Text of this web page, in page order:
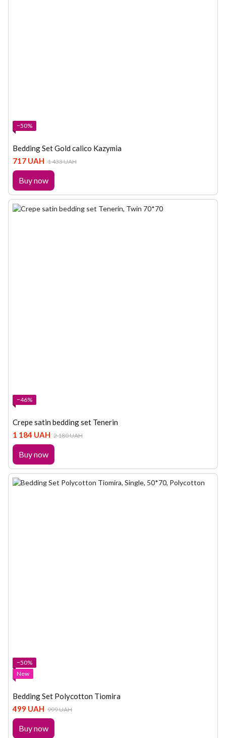
−50%
Bedding Set Gold calico Kazymia
717 UAH 1 433 UAH
Buy now
−46%
Crepe satin bedding set Tenerin
1 184 UAH 2 180 UAH
Buy now
−50%
New
Bedding Set Polycotton Tiomira
499 UAH 999 UAH
Buy now